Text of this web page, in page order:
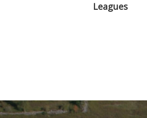
Leagues